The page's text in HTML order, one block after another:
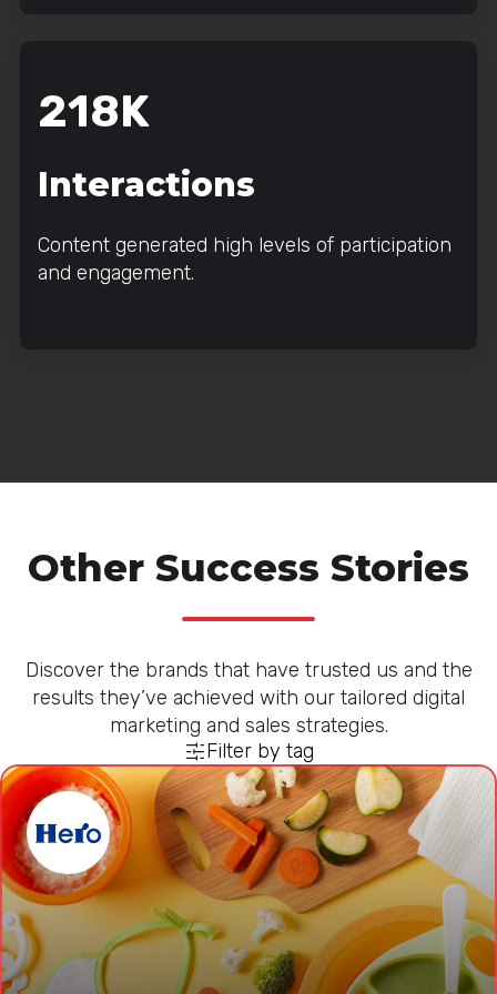
218K
Interactions
Content generated high levels of participation
and engagement.
Other Success Stories
Discover the brands that have trusted us and the
results they’ve achieved with our tailored digital
marketing and sales strategies.
Filter by tag